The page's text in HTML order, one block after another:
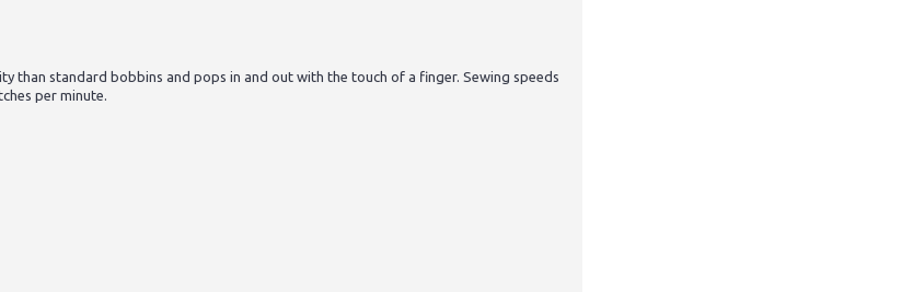
than standard bobbins and pops in and out with the touch of a finger. Sewing speeds
per minute.